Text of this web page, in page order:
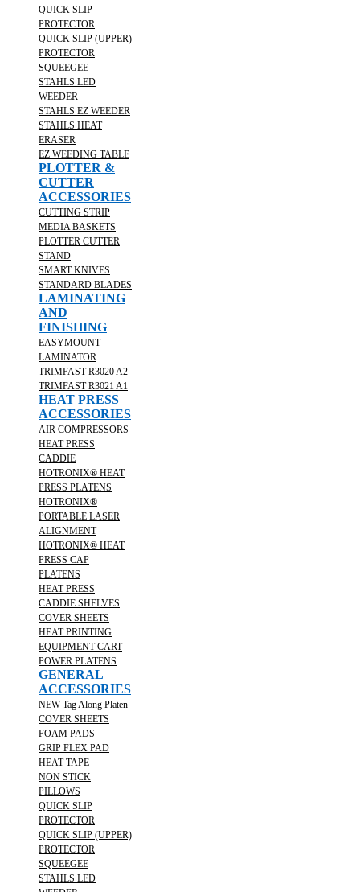
QUICK SLIP
PROTECTOR
QUICK SLIP (UPPER)
PROTECTOR
SQUEEGEE
STAHLS LED
WEEDER
STAHLS EZ WEEDER
STAHLS HEAT
ERASER
EZ WEEDING TABLE
PLOTTER &
CUTTER
ACCESSORIES
CUTTING STRIP
MEDIA BASKETS
PLOTTER CUTTER
STAND
SMART KNIVES
STANDARD BLADES
LAMINATING
AND
FINISHING
EASYMOUNT
LAMINATOR
TRIMFAST R3020 A2
TRIMFAST R3021 A1
HEAT PRESS
ACCESSORIES
AIR COMPRESSORS
HEAT PRESS
CADDIE
HOTRONIX® HEAT
PRESS PLATENS
HOTRONIX®
PORTABLE LASER
ALIGNMENT
HOTRONIX® HEAT
PRESS CAP
PLATENS
HEAT PRESS
CADDIE SHELVES
COVER SHEETS
HEAT PRINTING
EQUIPMENT CART
POWER PLATENS
GENERAL
ACCESSORIES
NEW Tag Along Platen
COVER SHEETS
FOAM PADS
GRIP FLEX PAD
HEAT TAPE
NON STICK
PILLOWS
QUICK SLIP
PROTECTOR
QUICK SLIP (UPPER)
PROTECTOR
SQUEEGEE
STAHLS LED